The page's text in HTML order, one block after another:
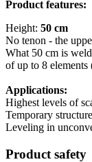
Product features:
Height: 50 cm
No tenon - the
What 50 cm is
of up to 8 elements
Applications:
Highest levels of
Temporary
Leveling in
Product safety